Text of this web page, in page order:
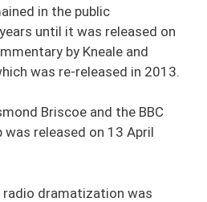
in the public
until it was released on
by Kneale and
was re-released in 2013.
Briscoe and the BBC
was released on 13 April
radio dramatization was